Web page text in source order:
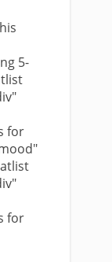
5-
for
for